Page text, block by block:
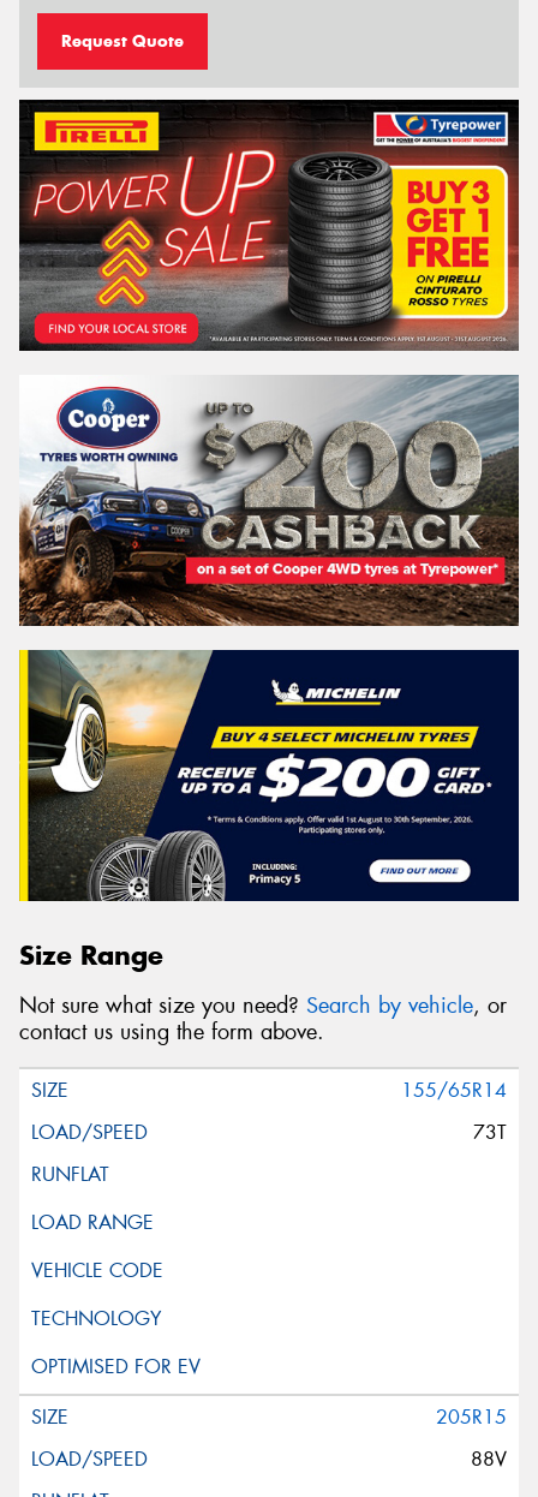
Request Quote
Size Range
Not sure what size you need? Search by vehicle, or
contact us using the form above.
155/65R14
73T
205R15
88V